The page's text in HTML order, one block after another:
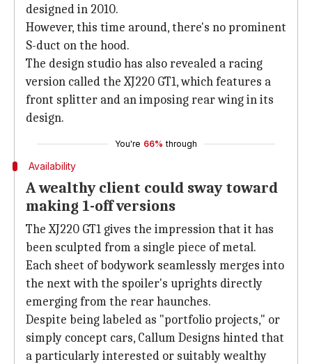
designed in 2010.
However, this time around, there's no prominent
S-duct on the hood.
The design studio has also revealed a racing
version called the XJ220 GT1, which features a
front splitter and an imposing rear wing in its
design.
You're 66% through
Availability
A wealthy client could sway toward
making 1-off versions
The XJ220 GT1 gives the impression that it has
been sculpted from a single piece of metal.
Each sheet of bodywork seamlessly merges into
the next with the spoiler's uprights directly
emerging from the rear haunches.
Despite being labeled as "portfolio projects," or
simply concept cars, Callum Designs hinted that
a particularly interested or suitably wealthy